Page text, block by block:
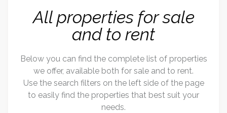
All properties for sale
and to rent
Below you can find the complete list of properties
we offer, available both for sale and to rent.
Use the search filters on the left side of the page
to easily find the properties that best suit your
needs.